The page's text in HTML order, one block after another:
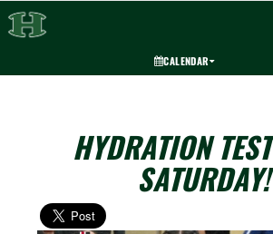
CALENDAR
HYDRATION
SATURDAY!